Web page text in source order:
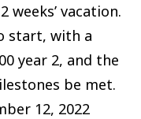
weeks’ vacation.
start, with a
year 2, and the
be met.
12, 2022